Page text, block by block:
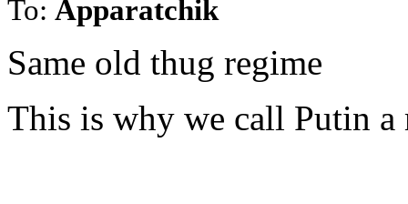
To: Apparatchik
Same old thug regime
This is why we call Putin a